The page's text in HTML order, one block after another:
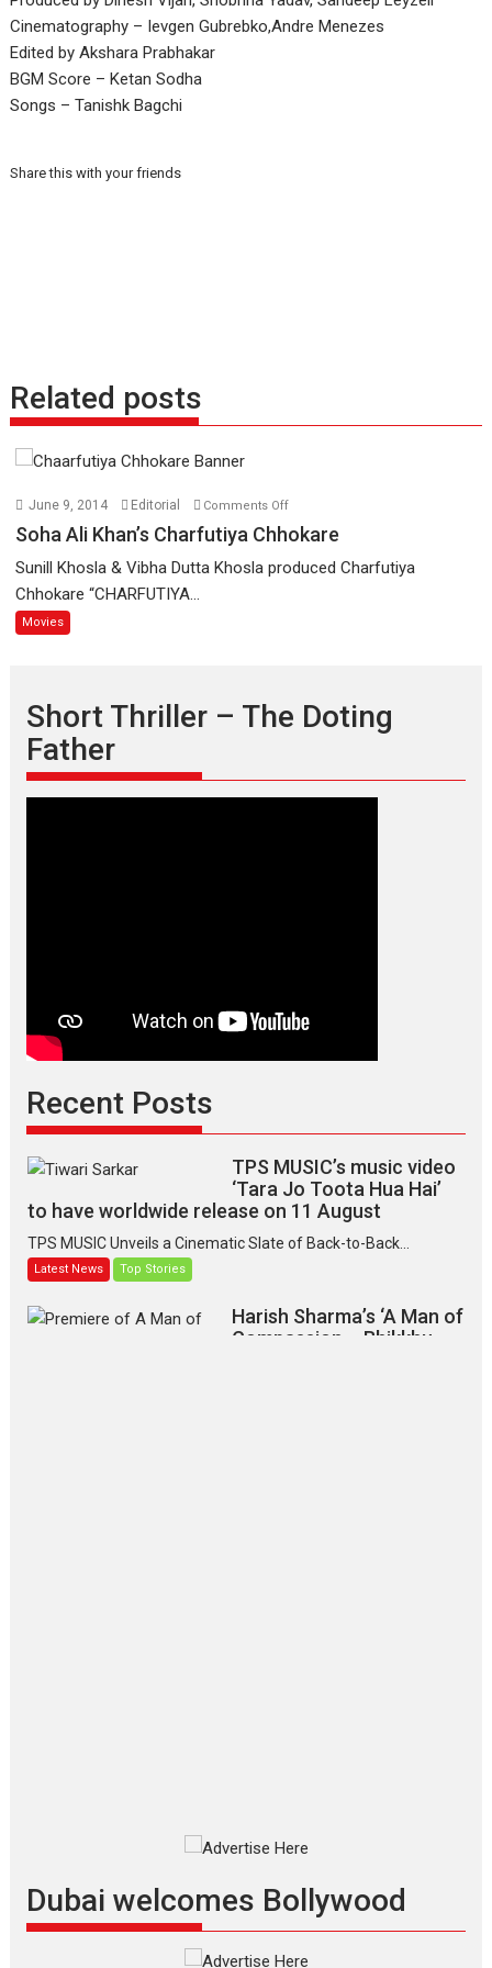
Cinematography – Ievgen Gubrebko,Andre Menezes
Edited by Akshara Prabhakar
BGM Score – Ketan Sodha
Songs – Tanishk Bagchi
Share this with your friends
Related posts
June 9, 2014 Editorial Comments Offon
Soha
Khan’s
Soha Ali Khan’s Charfutiya Chhokare
Sunill Khosla & Vibha Dutta Khosla produced Charfutiya
Chhokare “CHARFUTIYA...
Movies
Short Thriller – The Doting
Father
Recent Posts
TPS MUSIC’s music video
‘Tara Jo Toota Hua Hai’
to have worldwide release on 11 August
TPS MUSIC Unveils a Cinematic Slate of Back-to-Back...
Latest News Top Stories
Harish Sharma’s ‘A Man of
Compassion – Bhikkhu
Film Festivals
Dubai welcomes Bollywood